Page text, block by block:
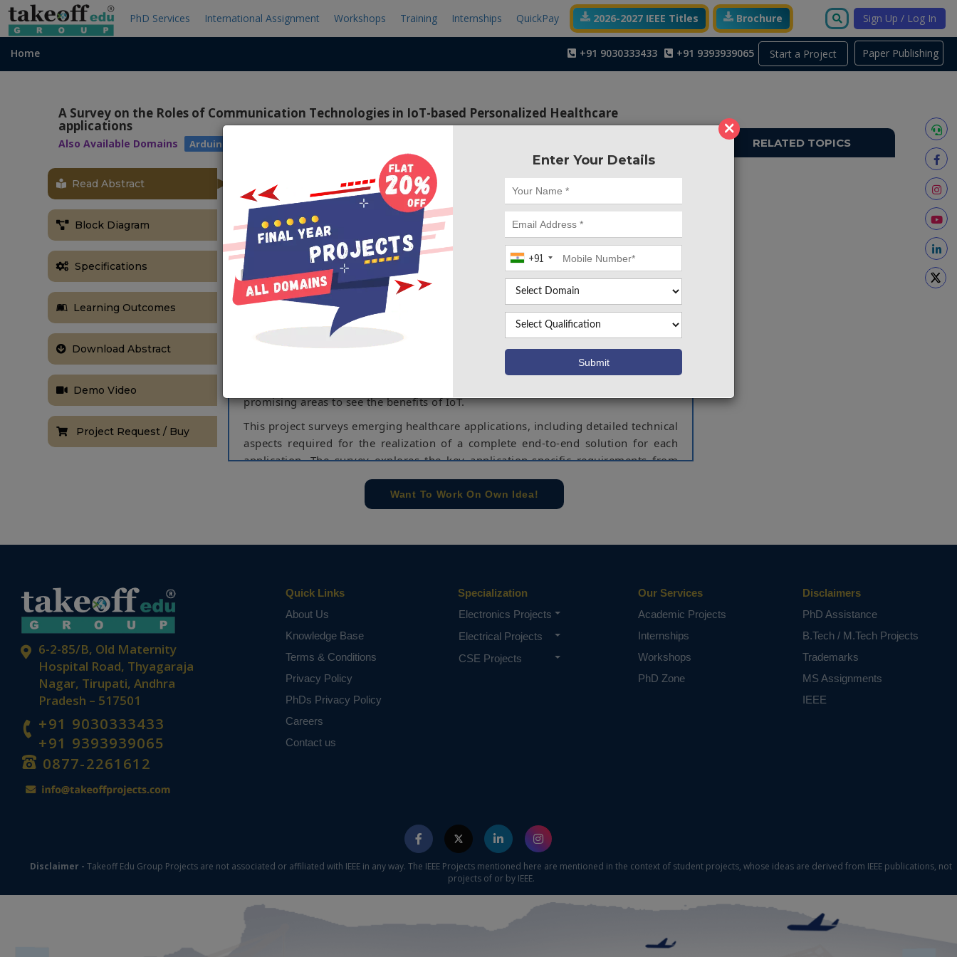
×
Enter Your Details
+91
PhD Services International Assignment Workshops Training Internships QuickPay 2026-2027 IEEE Titles Brochure Sign Up / Log In
Start a Project
Home +91 9030333433 +91 9393939065
A Survey on the Roles of Communication Technologies in IoT-based Personalized Healthcare
applications
Also Available Domains Arduino
Read Abstract
Block Diagram
Specifications
Learning Outcomes
Download Abstract
Demo Video
Project Request / Buy
Project Code :TEMBMA1852
OBJECTIVE
The main objective of the project is to monitor the health parameters of an
individual and uploading the information to a third party server and if there is any
rise in heart beat or Blood Pressure, an immediate SMS will be sent to their family
member or to the hospital.
ABSTRACT
The vision of the Internet of Things (IoT) is to enable systems across the globe to
share data using advanced communication technologies. With the recent
technological advancements, IoT based solutions are no longer a challenging
vision. IoT will offer numerous and potentially revolutionary benefits to today's
promising areas to see the benefits of IoT.
This project surveys emerging healthcare applications, including detailed technical
aspects required for the realization of a complete end-to-end solution for each
application. The survey explores the key application-specific requirements from
the perspective of communication technologies. Furthermore, a detailed
exploration from the existing to the emerging technologies and standards that
would enable such applications is presented, highlighting the critical
Keywords: Arduino UNO, IoT, Temperature sensor, Heartbeat sensor, BP sensor,
GSM, GPRS.
Without the concern of our team, please don't submit to the college. This Abstract varies
Want To Work On Own Idea!
RELATED TOPICS
Paper Publishing
6-2-85/B, Old Maternity
Hospital Road, Thyagaraja
Nagar, Tirupati, Andhra
Pradesh – 517501
+91 9030333433
+91 9393939065
0877-2261612
Quick Links
About Us
Knowledge Base
Terms & Conditions
Privacy Policy
PhDs Privacy Policy
Careers
Contact us
Specialization
Electronics Projects
Electrical Projects
CSE Projects
Our Services
Academic Projects
Internships
Workshops
PhD Zone
Disclaimers
PhD Assistance
B.Tech / M.Tech Projects
Trademarks
MS Assignments
IEEE
Disclaimer - Takeoff Edu Group Projects are not associated or affiliated with IEEE in any way. The IEEE Projects mentioned here are mentioned in the context of student projects, whose ideas are derived from IEEE publications, not
projects of or by IEEE.